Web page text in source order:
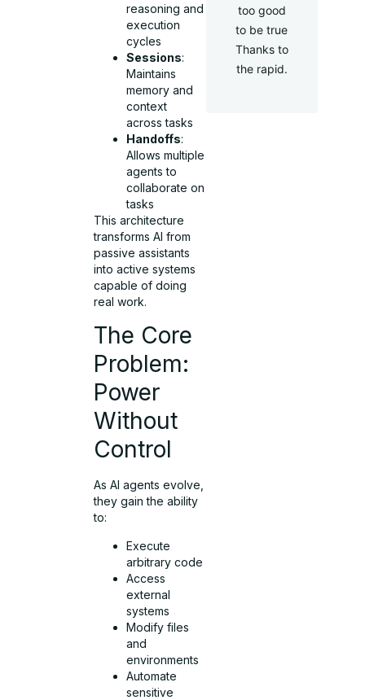
reasoning and
execution
cycles
Sessions:
Maintains
memory and
context
across tasks
Handoffs:
Allows multiple
agents to
collaborate on
tasks
This architecture
transforms AI from
passive assistants
into active systems
capable of doing
real work.
The Core
Problem:
Power
Without
Control
As AI agents evolve,
they gain the ability
to:
Execute
arbitrary code
Access
external
systems
Modify files
and
environments
Automate
sensitive
too good
to be true
Thanks to
the rapid.